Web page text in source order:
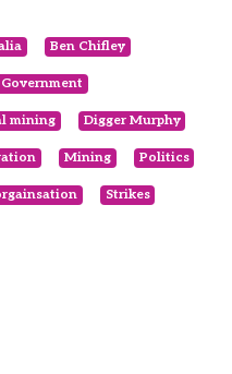
Ben Chifley
mining Digger Murphy
Mining Politics
Strikes